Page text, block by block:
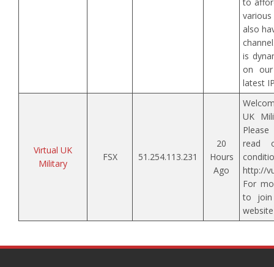
to
also
is
on
latest
Virtual UK
Military
FSX 51.254.113.231
20
Hours
Ago
UK
read
http://
For
to join